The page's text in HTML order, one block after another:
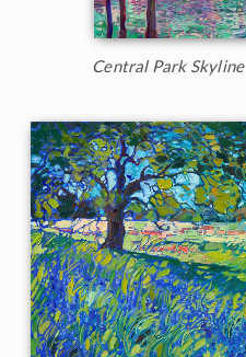
Central Park Skyline